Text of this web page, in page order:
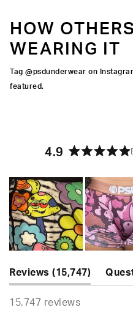
HOW
WEARING IT
Tag @psdunderwear on
featured.
4.9
4.9
out
of
5
stars
1
selected
Reviews 15,747
(tab
15,747 reviews